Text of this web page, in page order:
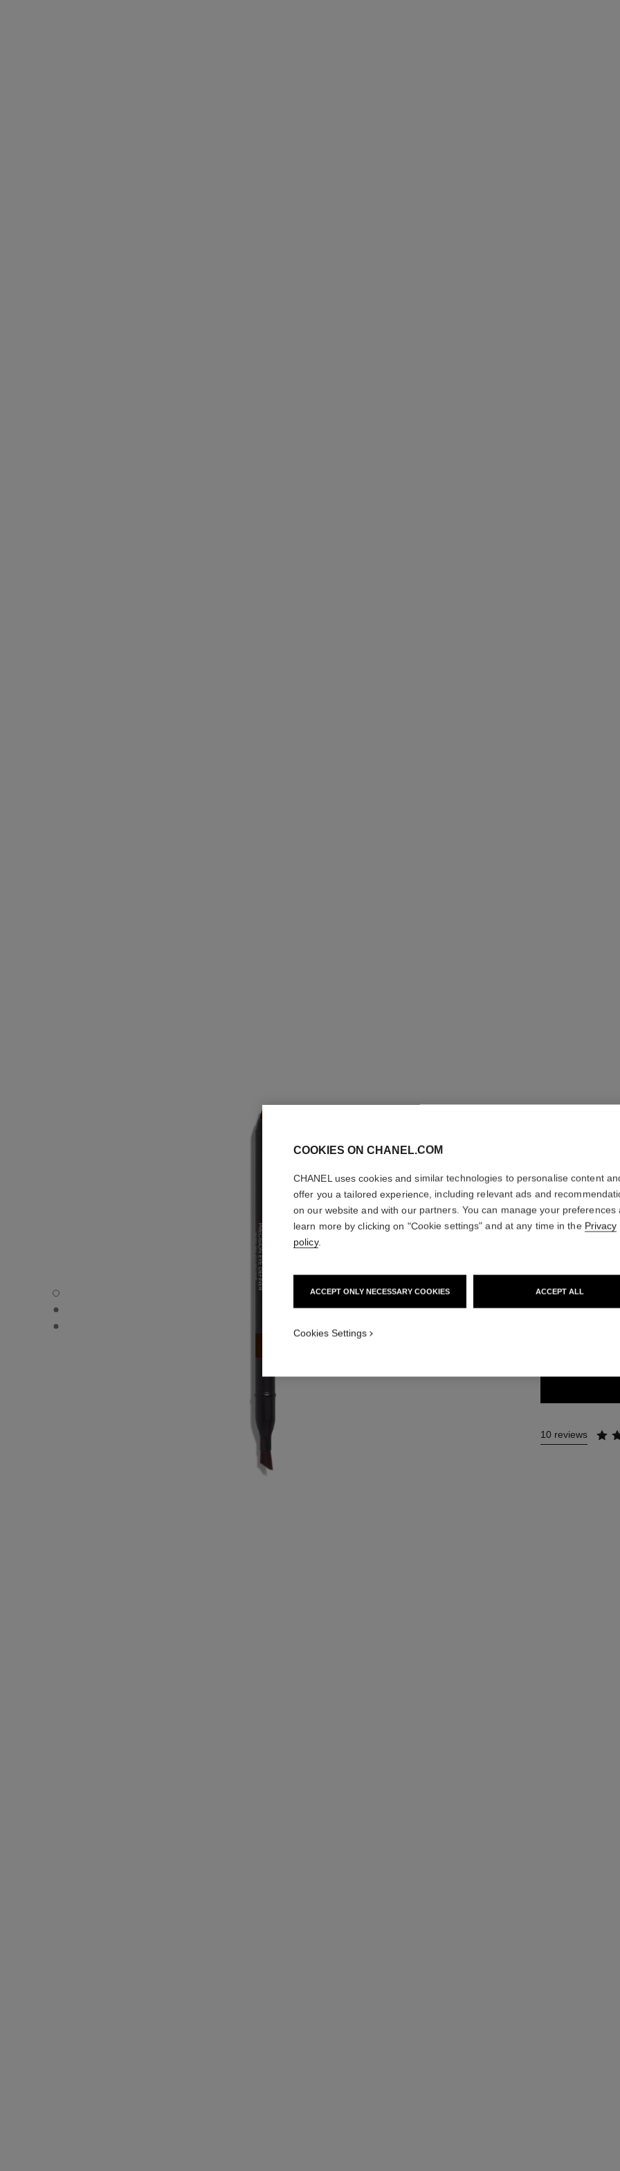
LE CRAYON YEUX - Default view
LE CRAYON YEUX - Alternative view 1
LE CRAYON YEUX - Basic texture view
LE
Eye Definer
More details
Ref. 181664
10 reviews
COOKIES ON CHANEL.COM
CHANEL uses cookies and similar technologies to personalise content
offer you a tailored experience, including relevant ads and
on our website and with our partners. You can manage your preferences
learn more by clicking on "Cookie settings" and at any time in the Privacy
policy.
ACCEPT ONLY NECESSARY COOKIES ACCEPT ALL
Cookies Settings